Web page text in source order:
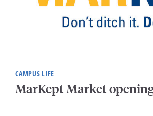
CAMPUS LIFE
MarKept Market